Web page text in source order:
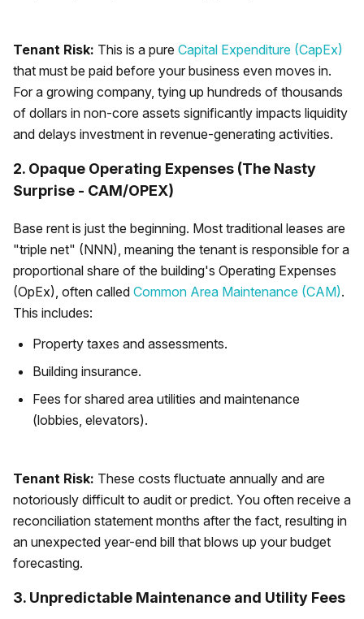
Tenant Risk: This is a pure Capital Expenditure (CapEx)
that must be paid before your business even moves in.
For a growing company, tying up hundreds of thousands
of dollars in non-core assets significantly impacts liquidity
and delays investment in revenue-generating activities.
2. Opaque Operating Expenses (The Nasty
Surprise - CAM/OPEX)
Base rent is just the beginning. Most traditional leases are
"triple net" (NNN), meaning the tenant is responsible for a
proportional share of the building's Operating Expenses
(OpEx), often called Common Area Maintenance (CAM).
This includes:
Property taxes and assessments.
Building insurance.
Fees for shared area utilities and maintenance
(lobbies, elevators).
Tenant Risk: These costs fluctuate annually and are
notoriously difficult to audit or predict. You often receive a
reconciliation statement months after the fact, resulting in
an unexpected year-end bill that blows up your budget
forecasting.
3. Unpredictable Maintenance and Utility Fees